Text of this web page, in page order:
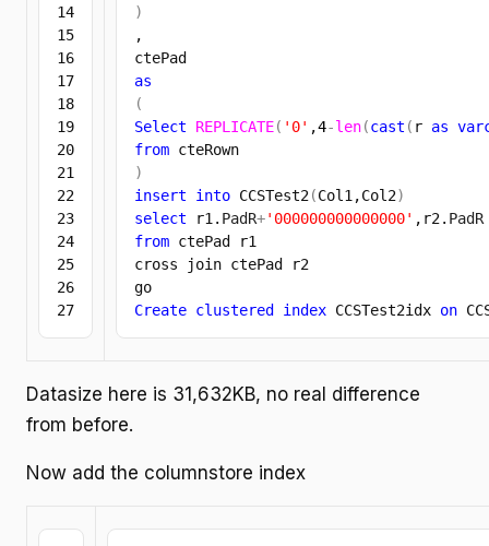
14
15
16
17
18
19
20
21
22
23
24
25
26
)
,
as
(
Select
REPLICATE( '0' ,4-len(cast ( r as
from
)
insert
into CCSTest2(Col1,Col2)
select r1. PadR+'000000000000000' ,r2. PadR
from ctePad r1
cross join ctePad r2
Create clustered index CCSTest2idx on
Datasize here is 31,632KB, no real difference
from before.
Now add the columnstore index